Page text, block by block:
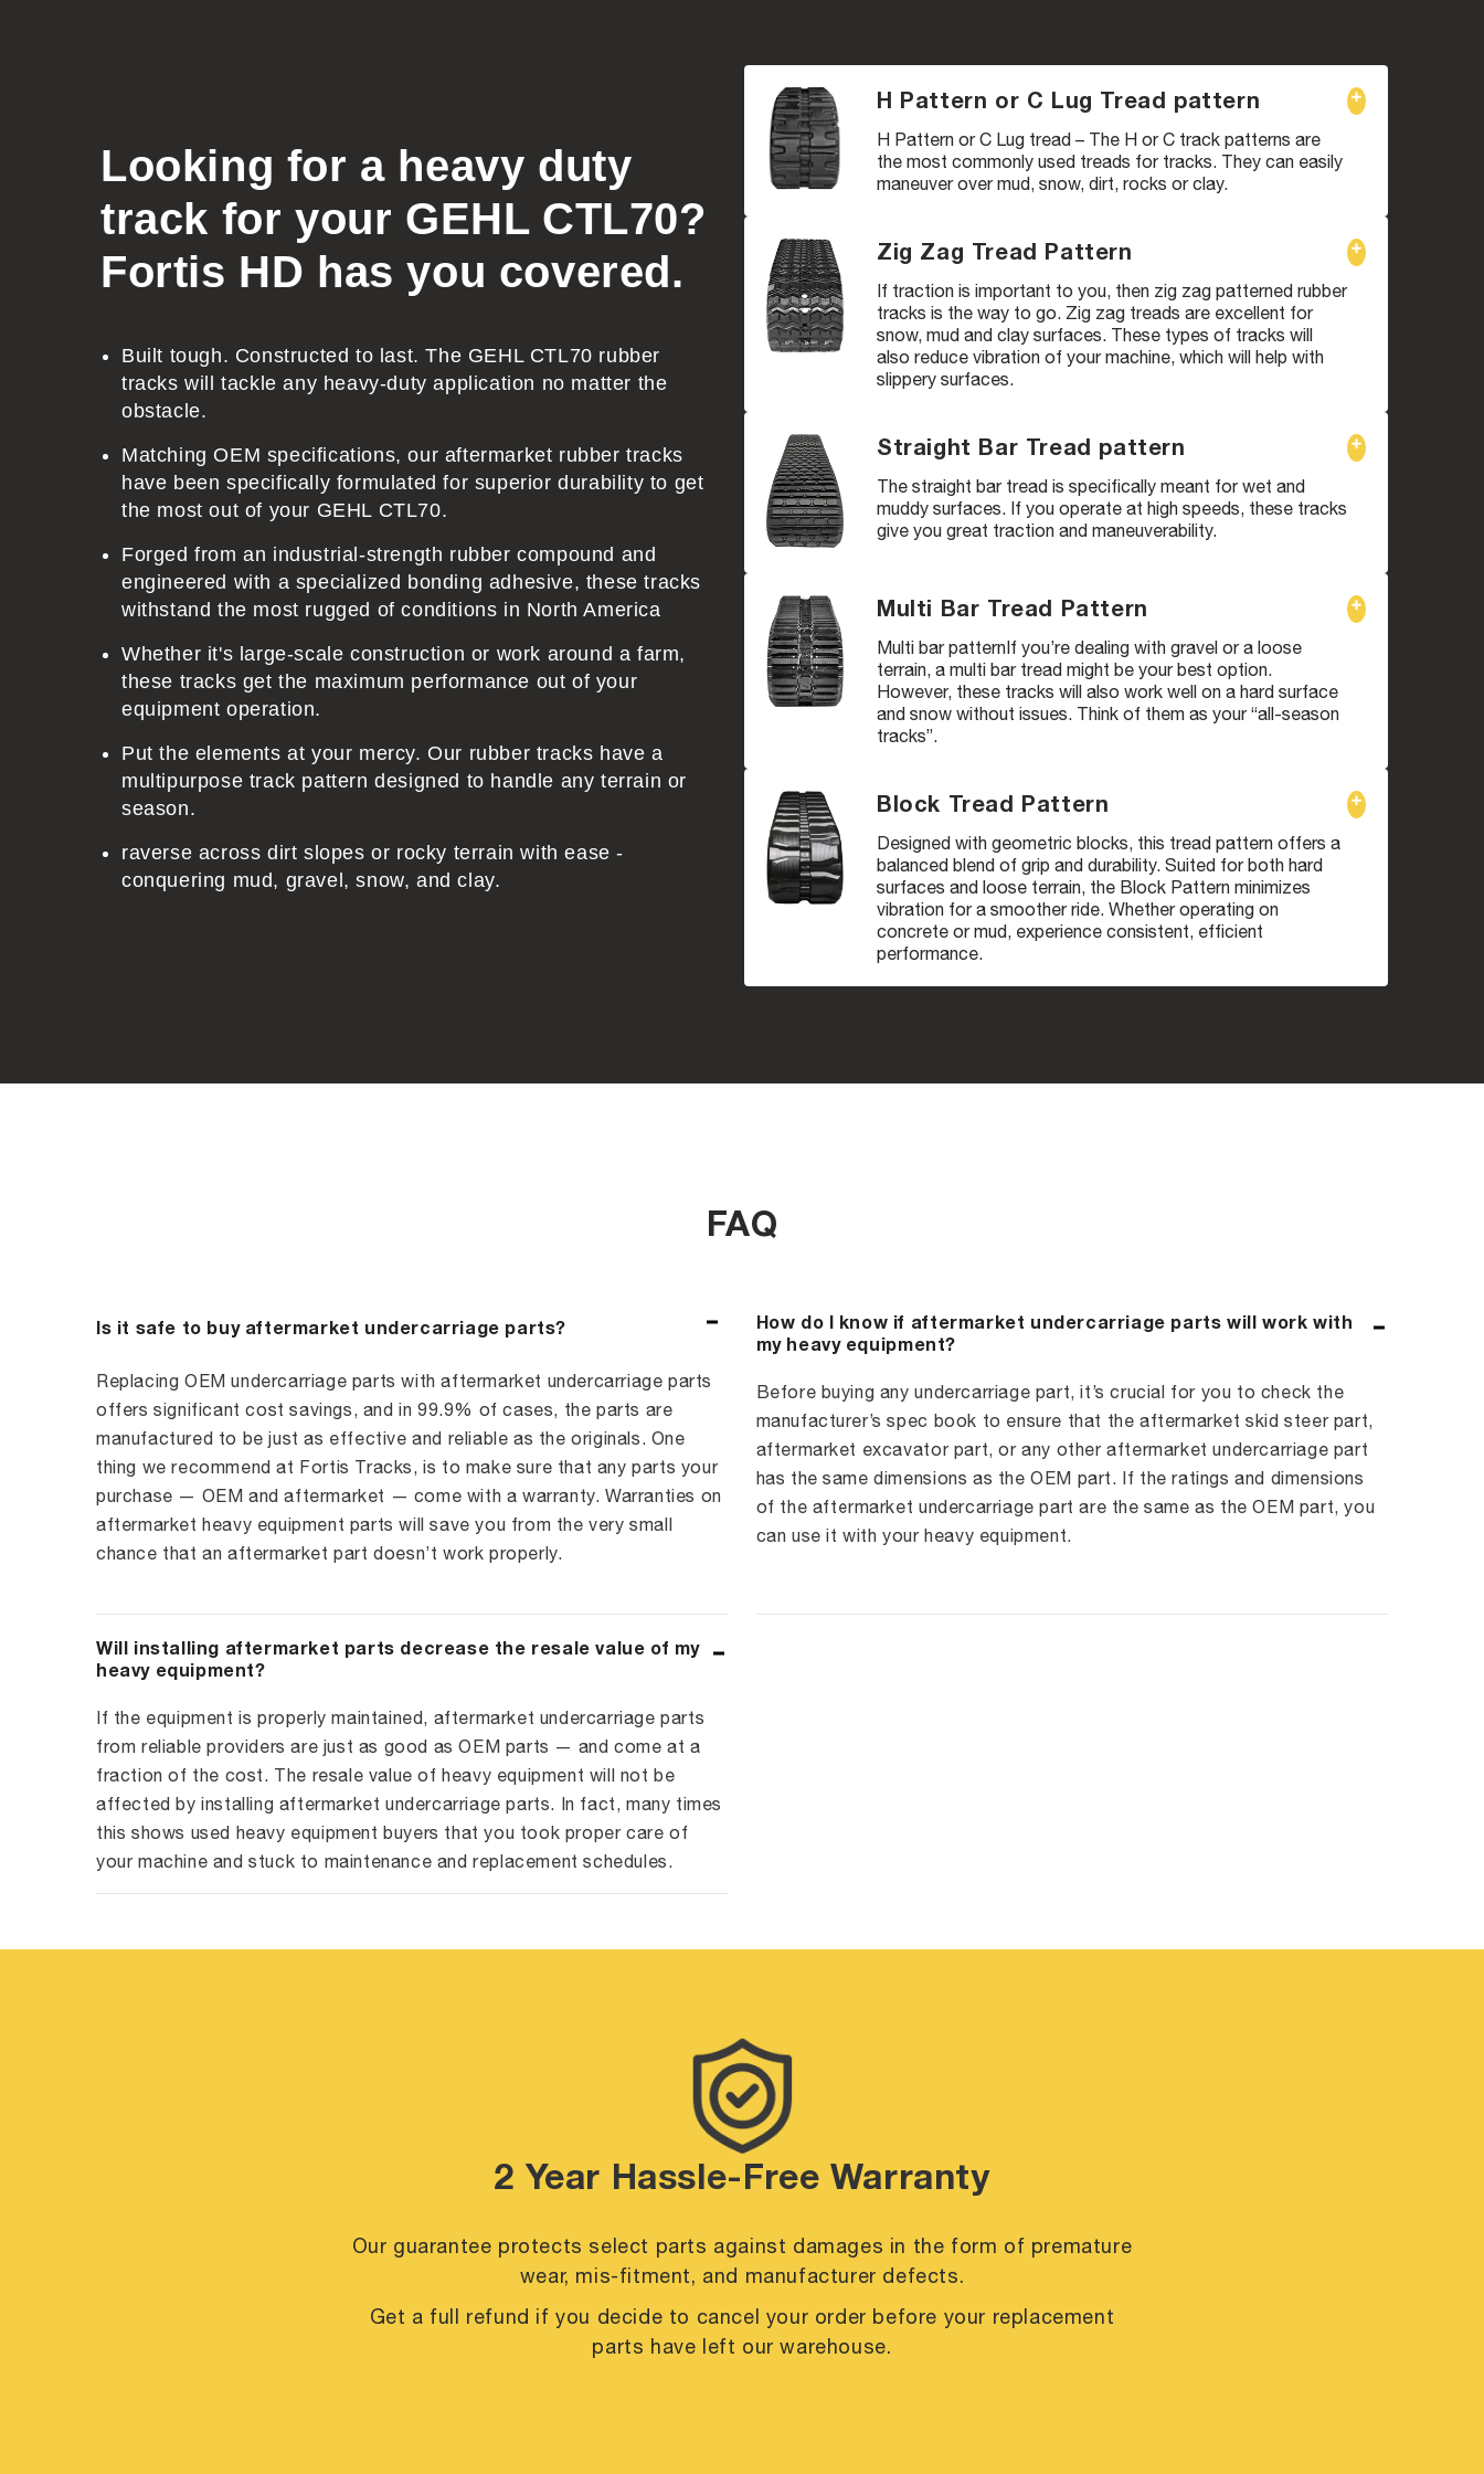
Looking for a heavy duty
track for your GEHL CTL70?
Fortis HD has you covered.
Built tough. Constructed to last. The GEHL CTL70 rubber
tracks will tackle any heavy-duty application no matter the
obstacle.
Matching OEM specifications, our aftermarket rubber tracks
have been specifically formulated for superior durability to get
the most out of your GEHL CTL70.
Forged from an industrial-strength rubber compound and
engineered with a specialized bonding adhesive, these tracks
withstand the most rugged of conditions in North America
Whether it's large-scale construction or work around a farm,
these tracks get the maximum performance out of your
equipment operation.
Put the elements at your mercy. Our rubber tracks have a
multipurpose track pattern designed to handle any terrain or
season.
raverse across dirt slopes or rocky terrain with ease -
conquering mud, gravel, snow, and clay.
H Pattern or C Lug Tread pattern
H Pattern or C Lug tread – The H or C track patterns are
the most commonly used treads for tracks. They can easily
maneuver over mud, snow, dirt, rocks or clay.
Zig Zag Tread Pattern
If traction is important to you, then zig zag patterned rubber
tracks is the way to go. Zig zag treads are excellent for
snow, mud and clay surfaces. These types of tracks will
also reduce vibration of your machine, which will help with
slippery surfaces.
Straight Bar Tread pattern
The straight bar tread is specifically meant for wet and
muddy surfaces. If you operate at high speeds, these tracks
give you great traction and maneuverability.
Multi Bar Tread Pattern
Multi bar patternIf you’re dealing with gravel or a loose
terrain, a multi bar tread might be your best option.
However, these tracks will also work well on a hard surface
and snow without issues. Think of them as your “all-season
tracks”.
Block Tread Pattern
Designed with geometric blocks, this tread pattern offers a
balanced blend of grip and durability. Suited for both hard
surfaces and loose terrain, the Block Pattern minimizes
vibration for a smoother ride. Whether operating on
concrete or mud, experience consistent, efficient
performance.
FAQ
Is it safe to buy aftermarket undercarriage parts?
Replacing OEM undercarriage parts with aftermarket undercarriage parts
offers significant cost savings, and in 99.9% of cases, the parts are
manufactured to be just as effective and reliable as the originals. One
thing we recommend at Fortis Tracks, is to make sure that any parts your
purchase — OEM and aftermarket — come with a warranty. Warranties on
aftermarket heavy equipment parts will save you from the very small
chance that an aftermarket part doesn’t work properly.
How do I know if aftermarket undercarriage parts will work with
my heavy equipment?
Before buying any undercarriage part, it’s crucial for you to check the
manufacturer’s spec book to ensure that the aftermarket skid steer part,
aftermarket excavator part, or any other aftermarket undercarriage part
has the same dimensions as the OEM part. If the ratings and dimensions
of the aftermarket undercarriage part are the same as the OEM part, you
can use it with your heavy equipment.
Will installing aftermarket parts decrease the resale value of my
heavy equipment?
If the equipment is properly maintained, aftermarket undercarriage parts
from reliable providers are just as good as OEM parts — and come at a
fraction of the cost. The resale value of heavy equipment will not be
affected by installing aftermarket undercarriage parts. In fact, many times
this shows used heavy equipment buyers that you took proper care of
your machine and stuck to maintenance and replacement schedules.
2 Year Hassle-Free Warranty
Our guarantee protects select parts against damages in the form of premature
wear, mis-fitment, and manufacturer defects.
Get a full refund if you decide to cancel your order before your replacement
parts have left our warehouse.